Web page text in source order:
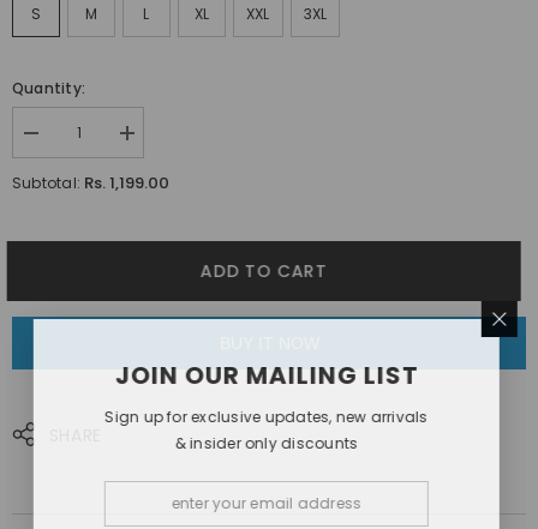
S M L XL XXL 3XL
Quantity:
Decrease
quantity
for
Increase
quantity
for
Subtotal: Rs. 1,199.00
ADD TO CART
JOIN OUR MAILING LIST
Sign up for exclusive updates, new arrivals
& insider only discounts